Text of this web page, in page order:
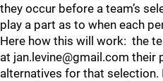
they occur before a team’s
play a part as to when each
Here how this will work: the
at jan.levine@gmail.com their
alternatives for that